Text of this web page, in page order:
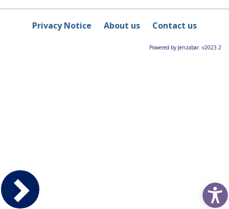
Privacy Notice About us Contact us
Powered by Jenzabar. v2023.2